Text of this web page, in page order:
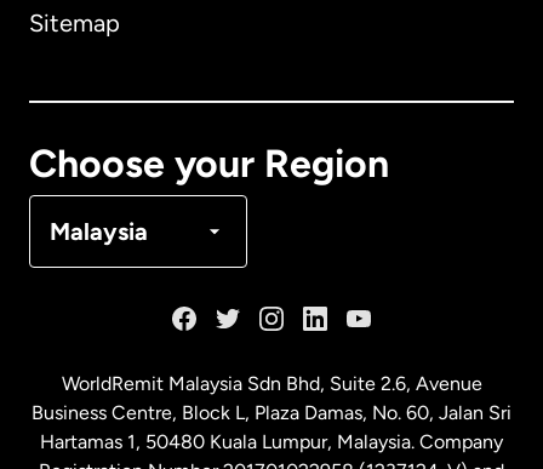
Sitemap
Choose your Region
Malaysia
Malaysia
WorldRemit Malaysia Sdn Bhd, Suite 2.6, Avenue
Business Centre, Block L, Plaza Damas, No. 60, Jalan Sri
Hartamas 1, 50480 Kuala Lumpur, Malaysia. Company